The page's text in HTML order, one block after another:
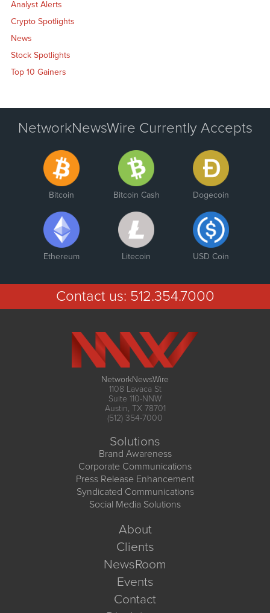
Analyst Alerts
Crypto Spotlights
News
Stock Spotlights
Top 10 Gainers
NetworkNewsWire Currently Accepts
Bitcoin Bitcoin Cash Dogecoin
Ethereum Litecoin USD Coin
Contact us: 512.354.7000
NetworkNewsWire
1108 Lavaca St
Suite 110-NNW
Austin, TX 78701
(512) 354-7000
Solutions
Brand Awareness
Corporate Communications
Press Release Enhancement
Syndicated Communications
Social Media Solutions
About
Clients
NewsRoom
Events
Contact